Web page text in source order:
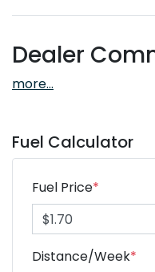
Dealer
more...
Fuel Calculator
Fuel Price*
Distance/Week*